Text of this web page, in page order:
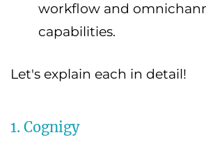
workflow and
capabilities.
Let's explain each in detail!
1. Cognigy